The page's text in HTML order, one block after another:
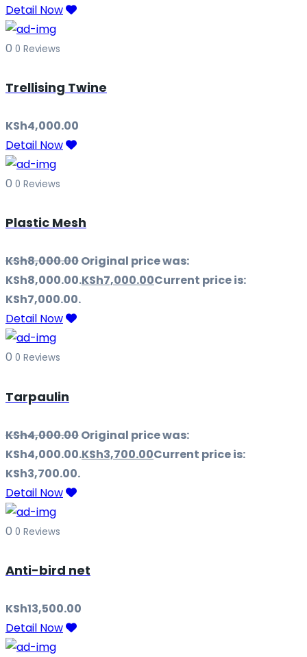
Detail Now
0 0 Reviews
Trellising Twine
KSh4,000.00
Detail Now
0 0 Reviews
Plastic Mesh
KSh8,000.00Original price was:
KSh8,000.00.KSh7,000.00Current price is:
KSh7,000.00.
Detail Now
0 0 Reviews
Tarpaulin
KSh4,000.00Original price was:
KSh4,000.00.KSh3,700.00Current price is:
KSh3,700.00.
Detail Now
0 0 Reviews
Anti-bird net
KSh13,500.00
Detail Now